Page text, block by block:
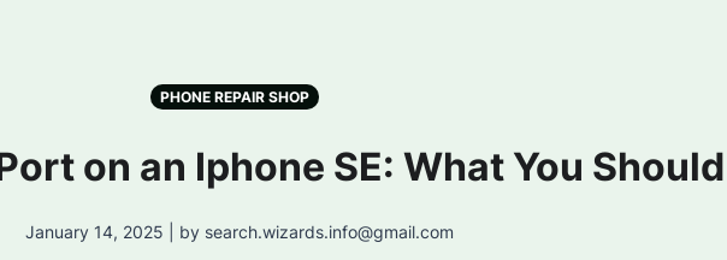
PHONE REPAIR SHOP
on an Iphone SE: What You
January 14, 2025 | by search.wizards.info@gmail.com